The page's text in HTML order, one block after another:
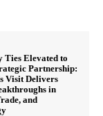
Elevated to
Partnership:
Visit Delivers
in
and